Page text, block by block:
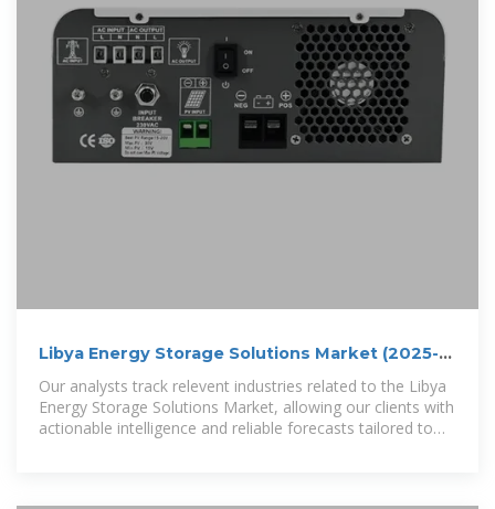
Libya Energy Storage Solutions Market (2025-
Our analysts track relevent industries related to the Libya
Energy Storage Solutions Market, allowing our clients with
actionable intelligence and reliable forecasts tailored to